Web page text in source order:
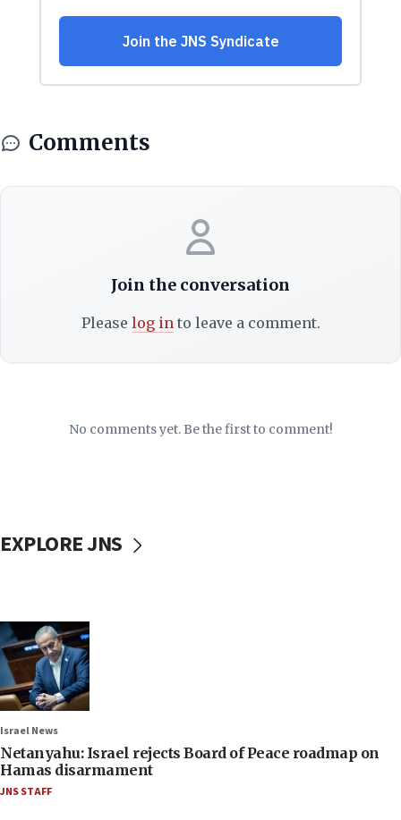
Comments
Join the conversation
Please log into leave a comment.
No comments yet. Be the first to comment!
EXPLORE JNS
Israel News
Netanyahu: Israel rejects Board of Peace roadmap on
Hamas disarmament
JNS STAFF